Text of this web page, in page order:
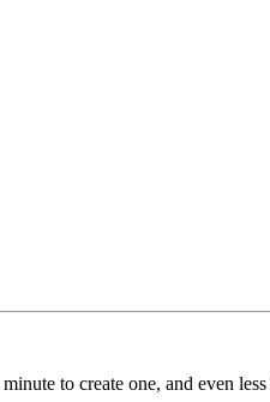
to create one, and even